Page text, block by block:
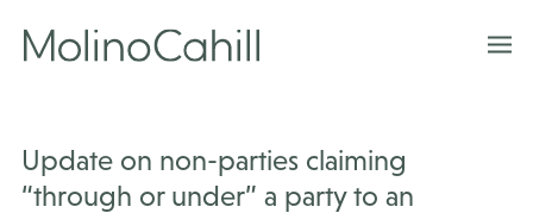
content
Update on non-parties claiming
“through or under” a party to an